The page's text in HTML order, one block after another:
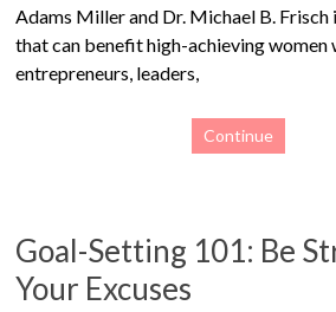
Adams Miller and Dr. Michael B.
that can benefit high-achieving women
entrepreneurs, leaders,
Continue
Goal-Setting 101: Be
Your Excuses